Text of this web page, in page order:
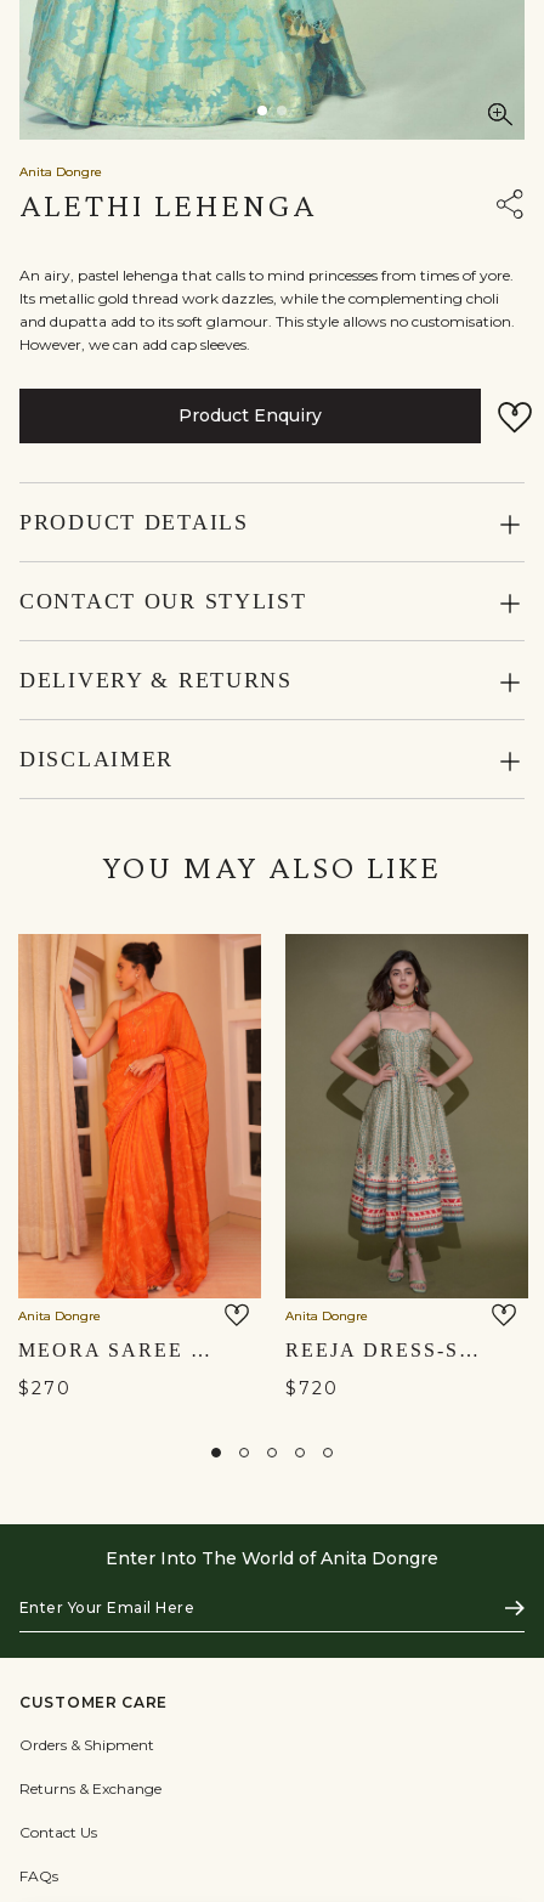
Anita Dongre
ALETHI LEHENGA
An airy, pastel lehenga that calls to mind princesses from times of yore.
Its metallic gold thread work dazzles, while the complementing choli
and dupatta add to its soft glamour. This style allows no customisation.
However, we can add cap sleeves.
Product Enquiry
PRODUCT DETAILS
CONTACT OUR STYLIST
DELIVERY & RETURNS
DISCLAIMER
YOU MAY ALSO LIKE
Anita Dongre
MEORA SAREE - ORANGE
$270
Anita Dongre
REEJA DRESS-SAGE
$720
Enter Into The World of Anita Dongre
Your
Email
Here
CUSTOMER CARE
Orders & Shipment
Returns & Exchange
Contact Us
FAQs